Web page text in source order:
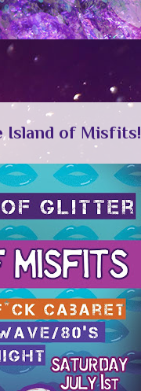
Island of Misfits!